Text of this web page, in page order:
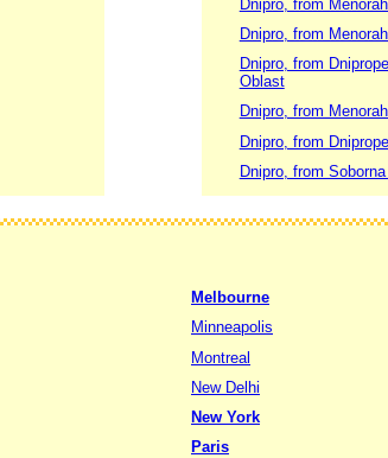
Dnipro, from
Dnipro, from
Dnipro, from
Oblast
Dnipro, from
Dnipro, from
Dnipro, from
Melbourne
Minneapolis
Montreal
New Delhi
New York
Paris